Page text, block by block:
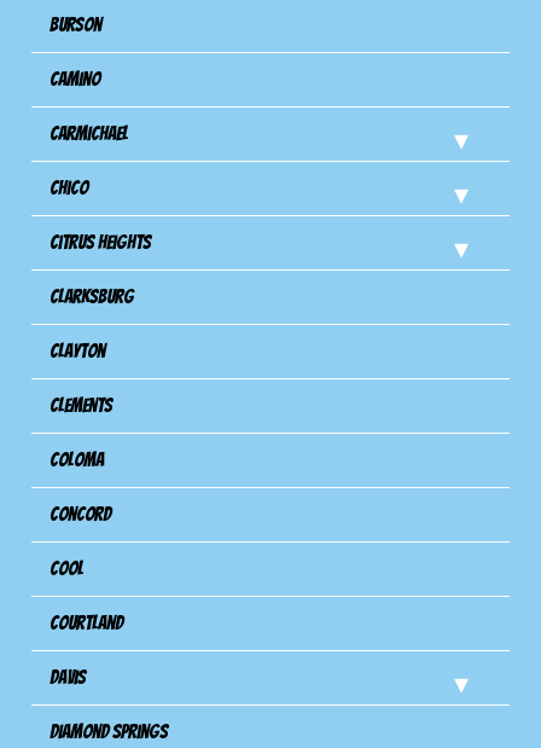
Burson
Camino
Carmichael
Chico
Citrus Heights
Clarksburg
Clayton
Clements
Coloma
Concord
Cool
Courtland
Davis
Diamond Springs